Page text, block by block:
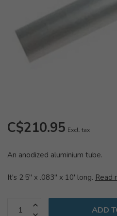
C$210.95 Excl. tax
An anodized aluminium tube.
It's 2.5" x .083" x 10' long. Read
ADD